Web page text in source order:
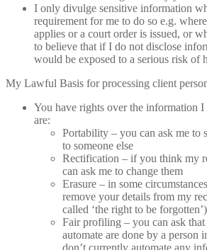
I only divulge sensitive information
requirement for me to do so e.g.
applies or a court order is issued, or
to believe that if I do not disclose
would be exposed to a serious risk of
My Lawful Basis for processing client
You have rights over the information
are:
Portability – you can ask me to
to someone else
Rectification – if you think my
can ask me to change them
Erasure – in some
remove your details from my
called ‘the right to be forgotten’)
Fair profiling – you can ask that
automate are done by a person